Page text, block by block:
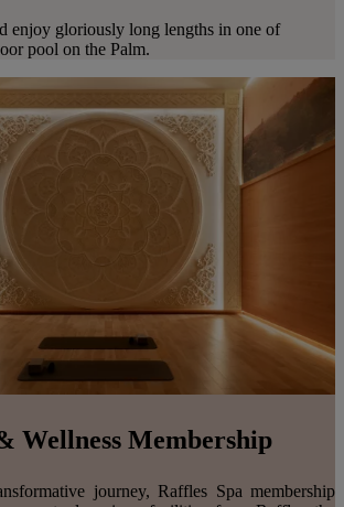
enjoy gloriously long lengths in one of
pool on the Palm.
Wellness Membership
journey, Raffles Spa membership